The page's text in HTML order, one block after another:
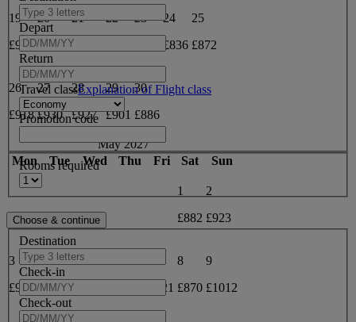
19
£934
20
£943
21
£918
22
23
24
£836
25
£872
26
£918
27
£930
28
£927
29
£901
30
£886
May 2027
Mon
Tue Wed Thu Fri Sat Sun
1
£882
2
£923
3
£969
4
£957
5
£821
8
£870
9
£1012
Depart
Return
Travel classExplanation of Flight class
Promotion code
Rooms required
Destination
Check-in
Check-out